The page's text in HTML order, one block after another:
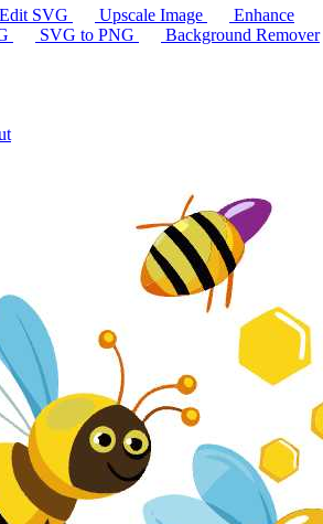
Edit SVG Upscale Image
Enhance
SVG to PNG
Background Remover